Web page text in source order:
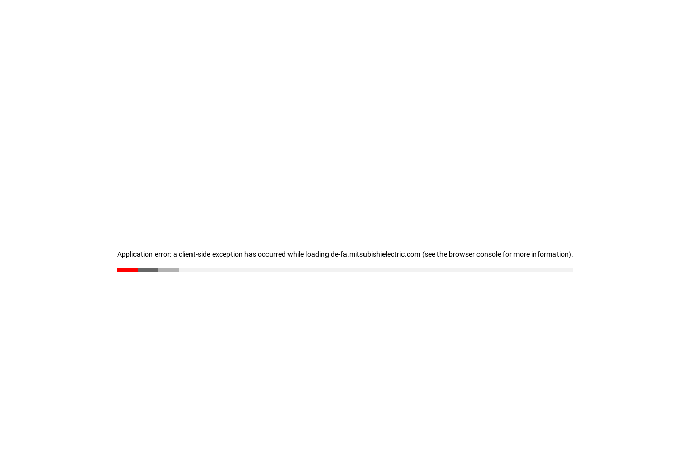
Application error: a client-side exception has occurred while loading de-fa.mitsubishielectric.com (see the browser console for more information).